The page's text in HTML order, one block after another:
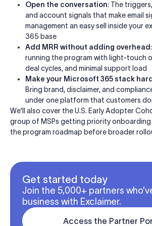
Open the conversation: The
and account signals that make email
management an easy sell inside your
365 base
Add MRR without adding overhead
running the program with light-touch
deal cycles, and minimal support load
Make your Microsoft 365 stack
Bring brand, disclaimer, and
under one platform that customers
We'll also cover the U.S. Early Adopter
group of MSPs getting priority
the program roadmap before broader
Get started today
Join the 5,000+ partners
business with Exclaimer.
Access the Partner